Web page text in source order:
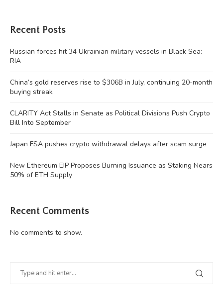
Recent Posts
Russian forces hit 34 Ukrainian military vessels in Black Sea:
RIA
China’s gold reserves rise to $306B in July, continuing 20-month
buying streak
CLARITY Act Stalls in Senate as Political Divisions Push Crypto
Bill Into September
Japan FSA pushes crypto withdrawal delays after scam surge
New Ethereum EIP Proposes Burning Issuance as Staking Nears
50% of ETH Supply
Recent Comments
No comments to show.